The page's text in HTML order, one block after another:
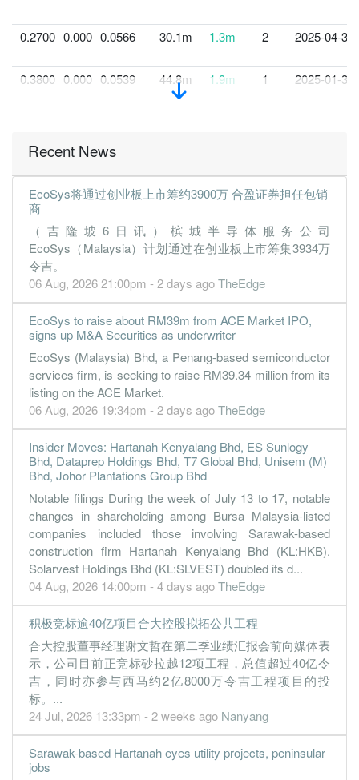
0.2700 0.000 0.0566 30.1m 1.3m 2 2025-04-30
0.3800 0.000 0.0539 44.8m 1.9m 1 2025-01-31
Recent News
EcoSys将通过创业板上市筹约3900万 合盈证券担任包销
商
（吉隆坡6日讯）槟城半导体服务公司
EcoSys（Malaysia）计划通过在创业板上市筹集3934万
令吉。
06 Aug, 2026 21:00pm - 2 days agoTheEdge
EcoSys to raise about RM39m from ACE Market IPO,
signs up M&A Securities as underwriter
EcoSys (Malaysia) Bhd, a Penang-based semiconductor
services firm, is seeking to raise RM39.34 million from its
listing on the ACE Market.
06 Aug, 2026 19:34pm - 2 days agoTheEdge
Insider Moves: Hartanah Kenyalang Bhd, ES Sunlogy
Bhd, Dataprep Holdings Bhd, T7 Global Bhd, Unisem (M)
Bhd, Johor Plantations Group Bhd
Notable filings During the week of July 13 to 17, notable
changes in shareholding among Bursa Malaysia-listed
companies included those involving Sarawak-based
construction firm Hartanah Kenyalang Bhd (KL:HKB).
Solarvest Holdings Bhd (KL:SLVEST) doubled its d...
04 Aug, 2026 14:00pm - 4 days agoTheEdge
积极竞标逾40亿项目合大控股拟拓公共工程
合大控股董事经理谢文哲在第二季业绩汇报会前向媒体表
示，公司目前正竞标砂拉越12项工程，总值超过40亿令
吉，同时亦参与西马约2亿8000万令吉工程项目的投
标。...
24 Jul, 2026 13:33pm - 2 weeks ago Nanyang
Sarawak-based Hartanah eyes utility projects, peninsular
jobs